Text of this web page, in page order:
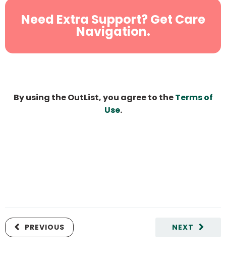
Need Extra Support? Get Care
Navigation.
By using the OutList, you agree to theTerms of
Use.
NEXT
PREVIOUS